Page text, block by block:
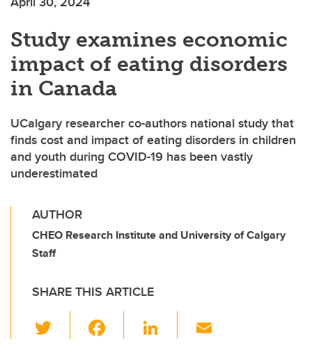
Study examines economic
impact of eating disorders
in Canada
UCalgary researcher co-authors national study that
finds cost and impact of eating disorders in children
and youth during COVID-19 has been vastly
underestimated
AUTHOR
CHEO Research Institute and University of Calgary
Staff
SHARE THIS ARTICLE
wi
Li